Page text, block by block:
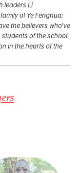
leaders Li
of Ye Fenghua;
the believers who've
of the school.
in the hearts of the